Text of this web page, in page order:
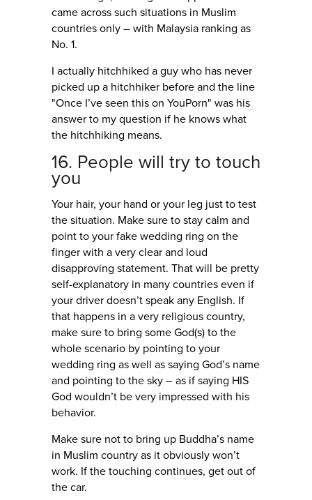
came across such situations in Muslim
countries only – with Malaysia ranking as
No. 1.
I actually hitchhiked a guy who has never
picked up a hitchhiker before and the line
"Once I’ve seen this on YouPorn" was his
answer to my question if he knows what
the hitchhiking means.
16. People will try to touch
you
Your hair, your hand or your leg just to test
the situation. Make sure to stay calm and
point to your fake wedding ring on the
finger with a very clear and loud
disapproving statement. That will be pretty
self-explanatory in many countries even if
your driver doesn’t speak any English. If
that happens in a very religious country,
make sure to bring some God(s) to the
whole scenario by pointing to your
wedding ring as well as saying God’s name
and pointing to the sky – as if saying HIS
God wouldn’t be very impressed with his
behavior.
Make sure not to bring up Buddha’s name
in Muslim country as it obviously won’t
work. If the touching continues, get out of
the car.